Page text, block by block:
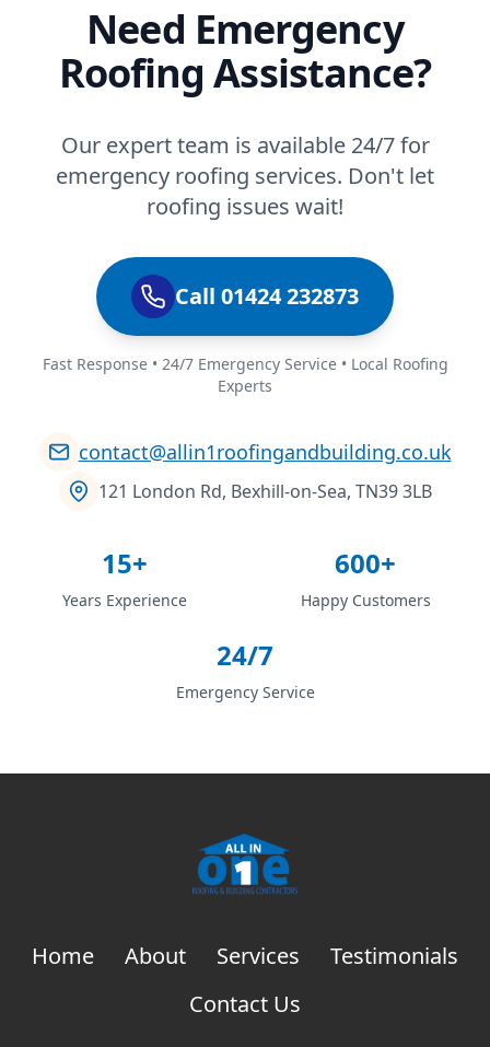
Need Emergency
Roofing Assistance?
Our expert team is available 24/7 for
emergency roofing services. Don't let
roofing issues wait!
Call 01424 232873
Fast Response • 24/7 Emergency Service • Local Roofing
Experts
contact@allin1roofingandbuilding.co.uk
121 London Rd, Bexhill-on-Sea, TN39 3LB
15+
Years Experience
600+
Happy Customers
24/7
Emergency Service
Home About Services
Testimonials
Contact Us